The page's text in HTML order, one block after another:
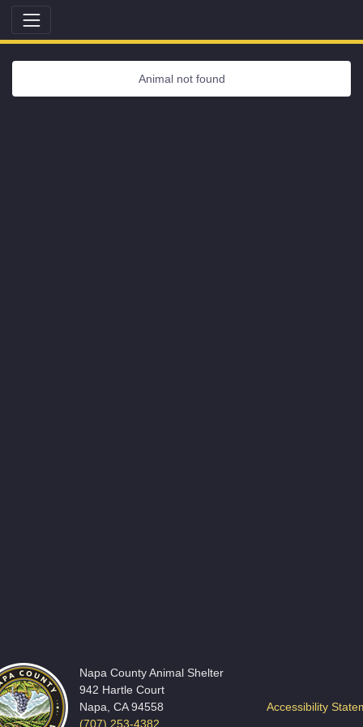
Animal not found
Napa County Animal Shelter
942 Hartle Court
Napa, CA 94558
(707) 253-4382
Accessibility